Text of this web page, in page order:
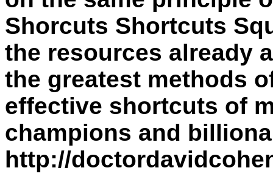
Shorcuts Shortcuts
the resources already
the greatest methods
effective shortcuts of
champions and
http://